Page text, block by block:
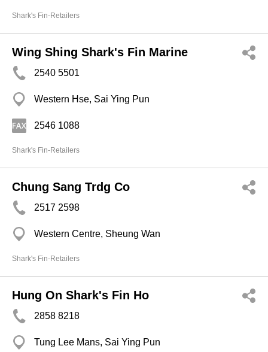
Shark's Fin-Retailers
Wing Shing Shark's Fin Marine
2540 5501
Western Hse, Sai Ying Pun
2546 1088
Shark's Fin-Retailers
Chung Sang Trdg Co
2517 2598
Western Centre, Sheung Wan
Shark's Fin-Retailers
Hung On Shark's Fin Ho
2858 8218
Tung Lee Mans, Sai Ying Pun